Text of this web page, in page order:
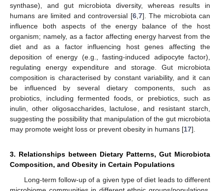
synthase), and gut microbiota diversity, whereas results in
humans are limited and controversial [6, 7]. The microbiota can
influence both aspects of the energy balance of the host
organism; namely, as a factor affecting energy harvest from the
diet and as a factor influencing host genes affecting the
deposition of energy (e.g., fasting-induced adipocyte factor),
regulating energy expenditure and storage. Gut microbiota
composition is characterised by constant variability, and it can
be influenced by several dietary components, such as
probiotics, including fermented foods, or prebiotics, such as
inulin, other oligosaccharides, lactulose, and resistant starch,
suggesting the possibility that manipulation of the gut microbiota
may promote weight loss or prevent obesity in humans [17].
3. Relationships between Dietary Patterns, Gut Microbiota
Composition, and Obesity in Certain Populations
Long-term follow-up of a given type of diet leads to different